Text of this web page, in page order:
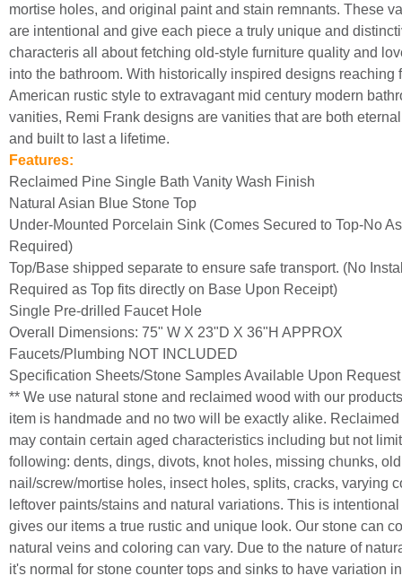
mortise holes, and original paint and stain remnants. These
are intentional and give each piece a truly unique and
characteris all about fetching old-style furniture quality and
into the bathroom. With historically inspired designs reaching
American rustic style to extravagant mid century modern
vanities, Remi Frank designs are vanities that are both
and built to last a lifetime.
Features:
Reclaimed Pine Single Bath Vanity Wash Finish
Natural Asian Blue Stone Top
Under-Mounted Porcelain Sink (Comes Secured to Top-No
Required)
Top/Base shipped separate to ensure safe transport. (No
Required as Top fits directly on Base Upon Receipt)
Single Pre-drilled Faucet Hole
Overall Dimensions: 75" W X 23"D X 36"H APPROX
Faucets/Plumbing NOT INCLUDED
Specification Sheets/Stone Samples Available Upon Request
** We use natural stone and reclaimed wood with our
item is handmade and no two will be exactly alike.
may contain certain aged characteristics including but not
following: dents, dings, divots, knot holes, missing chunks, old
nail/screw/mortise holes, insect holes, splits, cracks, varying
leftover paints/stains and natural variations. This is
gives our items a true rustic and unique look. Our stone can
natural veins and coloring can vary. Due to the nature of
it's normal for stone counter tops and sinks to have variation